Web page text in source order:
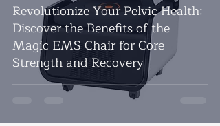
Revolutionize Your Pelvic Health:
Discover the Benefits of the
Magic EMS Chair for Core
Strength and Recovery